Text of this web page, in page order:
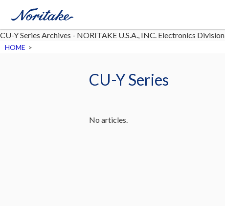
CU-Y Series Archives - NORITAKE U.S.A., INC. Electronics Division
HOME >
CU-Y Series
No articles.